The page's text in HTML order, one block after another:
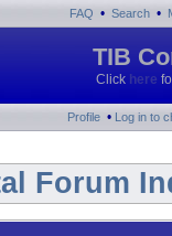
FAQ • Search •
TIB
Click here
Profile • Log in to
Forum